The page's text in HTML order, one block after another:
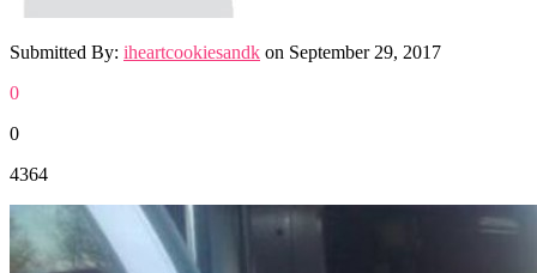
Submitted By: iheartcookiesandk on September 29, 2017
0
0
4364